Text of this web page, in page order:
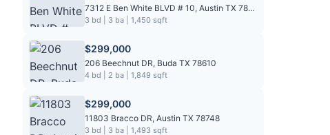
7312 E Ben White BLVD # 10, Austin TX 78741
3 bd | 3 ba | 1,450 sqft
$299,000
206 Beechnut DR, Buda TX 78610
4 bd | 2 ba | 1,849 sqft
$299,000
11803 Bracco DR, Austin TX 78748
3 bd | 3 ba | 1,493 sqft